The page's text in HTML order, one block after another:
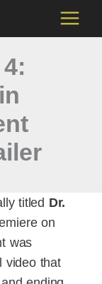
titled Dr.
on
was
video that